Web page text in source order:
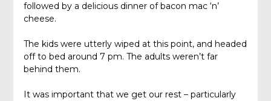
followed by a delicious dinner of bacon mac ‘n’
cheese.
The kids were utterly wiped at this point, and headed
off to bed around 7 pm. The adults weren’t far
behind them.
It was important that we get our rest – particularly